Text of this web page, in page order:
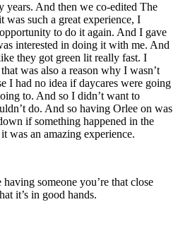
years. And then we co-edited The
such a great experience, I
to do it again. And I gave
interested in doing it with me. And
they got green lit really fast. I
was also a reason why I wasn’t
I had no idea if daycares were going
to. And so I didn’t want to
do. And so having Orlee on was
if something happened in the
was an amazing experience.
having someone you’re that close
it’s in good hands.